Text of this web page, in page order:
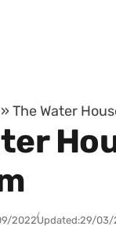
» The Water
2022Updated:29/03/